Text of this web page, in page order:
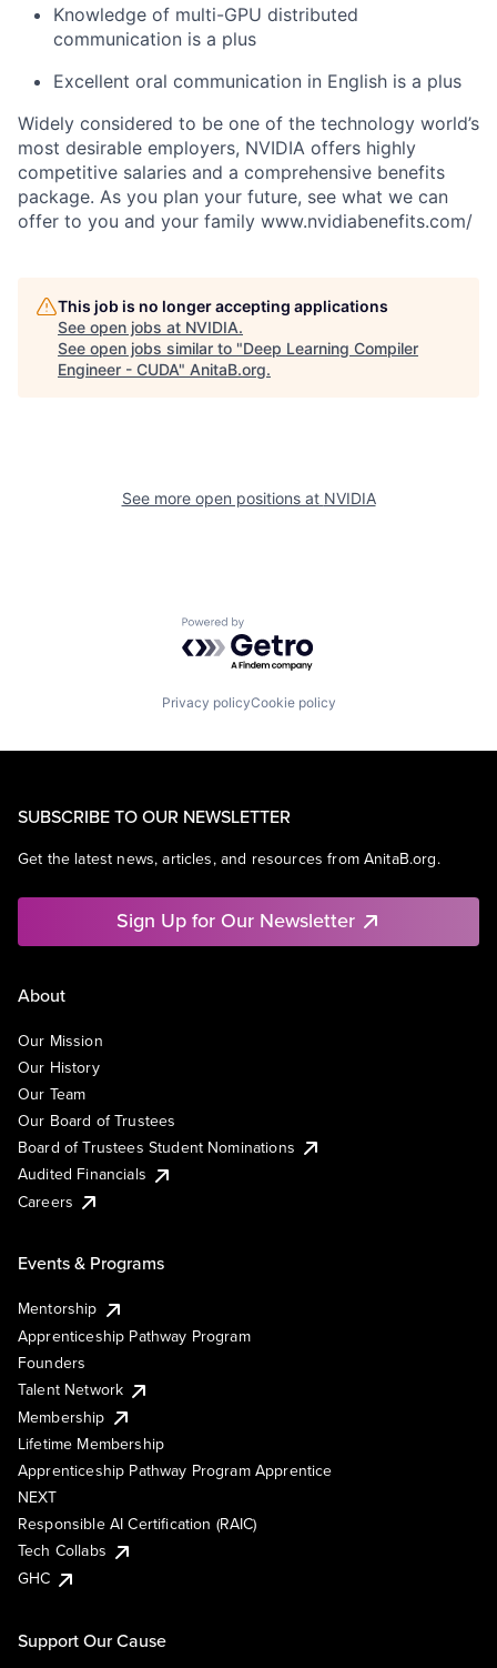
Knowledge of multi-GPU distributed
communication is a plus
Excellent oral communication in English is a plus
Widely considered to be one of the technology world’s
most desirable employers, NVIDIA offers highly
competitive salaries and a comprehensive benefits
package. As you plan your future, see what we can
offer to you and your family www.nvidiabenefits.com/
This job is no longer accepting applications
See open jobs at NVIDIA.
See open jobs similar to "Deep Learning Compiler
Engineer - CUDA" AnitaB.org.
See more open positions at NVIDIA
Powered by Getro.com
Privacy policyCookie policy
SUBSCRIBE TO OUR NEWSLETTER
Get the latest news, articles, and resources from AnitaB.org.
Sign Up for Our Newsletter
About
Our Mission
Our History
Our Team
Our Board of Trustees
Board of Trustees Student Nominations
Audited Financials
Careers
Events & Programs
Mentorship
Apprenticeship Pathway Program
Founders
Talent Network
Membership
Lifetime Membership
Apprenticeship Pathway Program Apprentice
NEXT
Responsible AI Certification (RAIC)
Tech Collabs
GHC
Support Our Cause